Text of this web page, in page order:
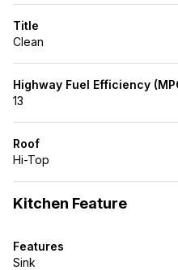
Title
Clean
Highway Fuel Efficiency
13
Roof
Hi-Top
Kitchen Feature
Features
Sink